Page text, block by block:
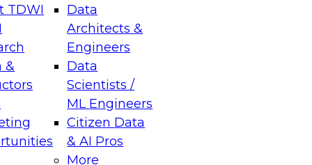
TDWI
&
Data
Architects &
Engineers
Data
Scientists /
ML Engineers
Citizen Data
& AI Pros
More
Data Management for Enterprise
on how to modernize by taking advantage of
cloud data platforms and services, and